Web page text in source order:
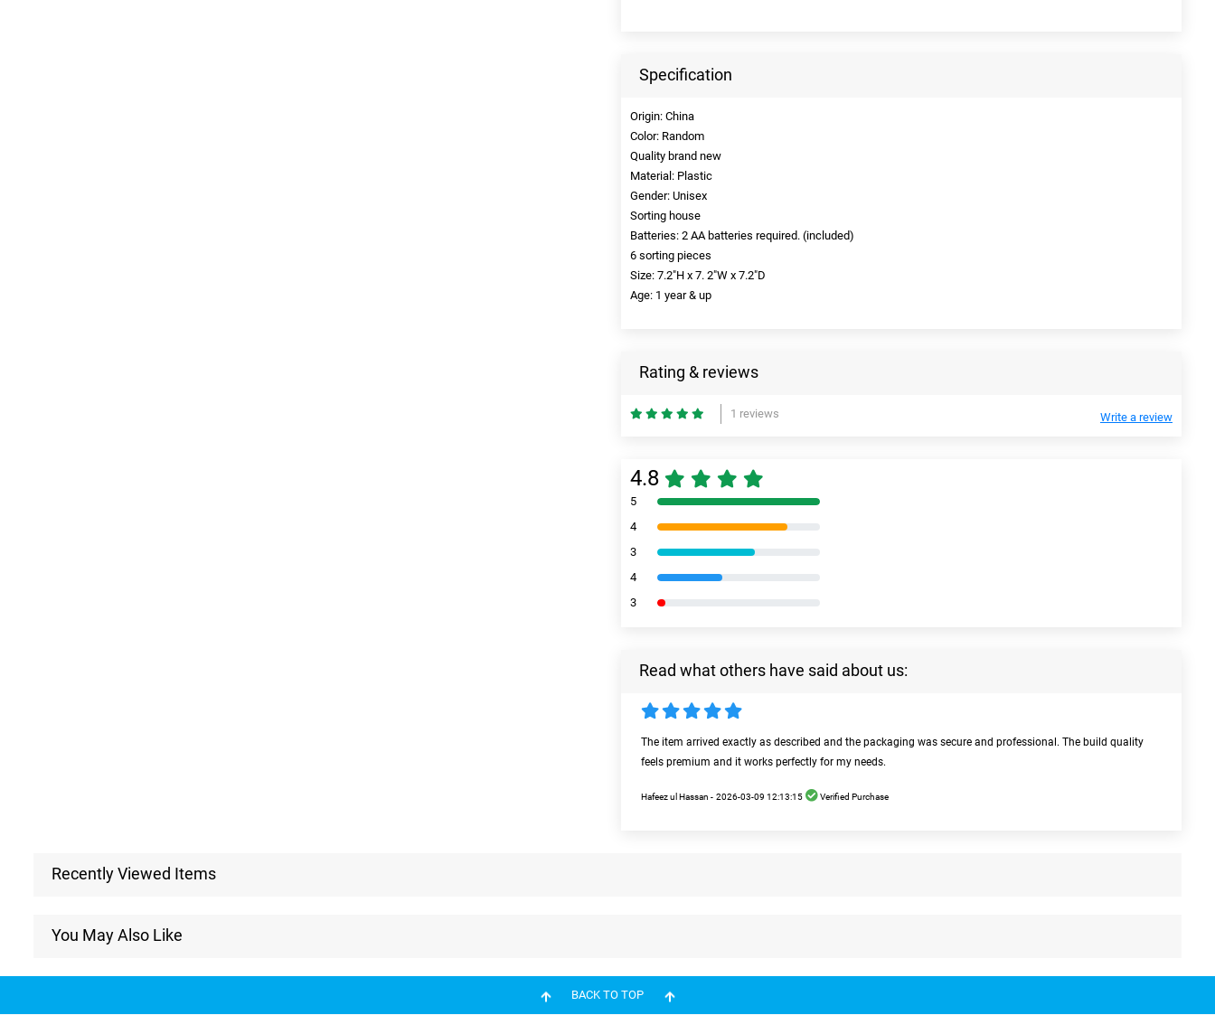
Specification
Origin: China
Color: Random
Quality brand new
Material: Plastic
Gender: Unisex
Sorting house
Batteries: ‎2 AA batteries required. (included)
6 sorting pieces
Size: 7.2"H x 7. 2"W x 7.2"D
Age: 1 year & up
Rating & reviews
1 reviews Write a review
4.8
5
4
3
4
3
Read what others have said about us:
The item arrived exactly as described and the packaging was secure and professional. The build quality
feels premium and it works perfectly for my needs.
Hafeez ul Hassan - 2026-03-09 12:13:15 Verified Purchase
Recently Viewed Items
You May Also Like
BACK TO TOP